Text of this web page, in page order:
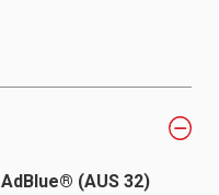
AdBlue® (AUS 32)